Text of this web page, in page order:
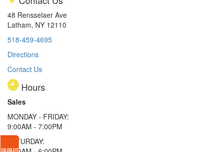
48 Rensselaer Ave
Latham, NY 12110
518-459-4695
Directions
Contact Us
Hours
Sales
MONDAY - FRIDAY:
9:00AM - 7:00PM
SATURDAY: